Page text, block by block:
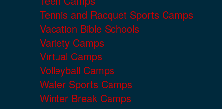
Tennis and Racquet Sports Camps
Vacation Bible Schools
Variety Camps
Virtual Camps
Volleyball Camps
Water Sports Camps
Winter Break Camps